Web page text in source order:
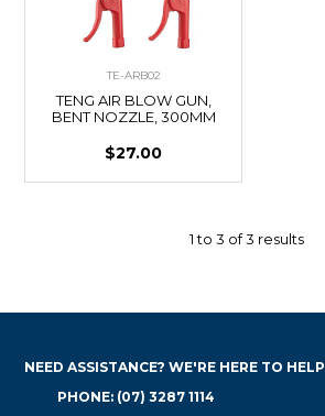
TE-ARB02
TENG AIR BLOW GUN,
BENT NOZZLE, 300MM
$27.00
1to 3 of3 results
NEED ASSISTANCE? WE'RE HERE TO HELP
PHONE: (07) 3287 1114